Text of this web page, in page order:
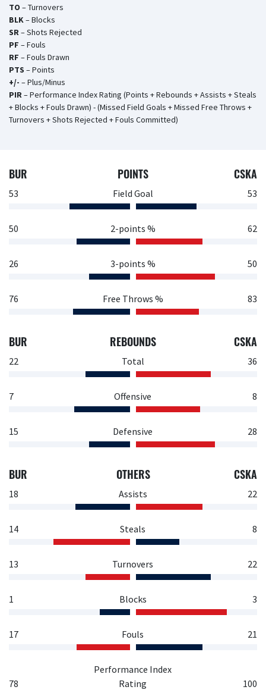
TO – Turnovers
BLK– Blocks
SR– Shots Rejected
PF – Fouls
RF – Fouls Drawn
PTS – Points
+/- – Plus/Minus
PIR– Performance Index Rating (Points + Rebounds + Assists + Steals
+ Blocks + Fouls Drawn) - (Missed Field Goals + Missed Free Throws +
Turnovers + Shots Rejected + Fouls Committed)
BUR POINTS CSKA
53 Field Goal 53
50 2-points % 62
26 3-points % 50
76 Free Throws % 83
BUR REBOUNDS CSKA
22 Total 36
7 Offensive 8
15 Defensive 28
BUR OTHERS CSKA
18 Assists 22
14 Steals 8
13 Turnovers 22
1 Blocks 3
17 Fouls 21
78
Performance Index
Rating
100